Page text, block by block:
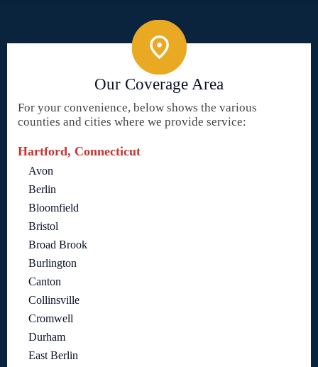
Our Coverage Area
For your convenience, below shows the various
counties and cities where we provide service:
Hartford, Connecticut
Avon
Berlin
Bloomfield
Bristol
Broad Brook
Burlington
Canton
Collinsville
Cromwell
Durham
East Berlin